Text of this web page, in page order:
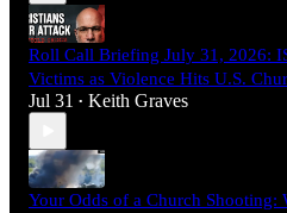
Roll Call Briefing July 31, 2026:
Victims as Violence Hits U.S.
Jul 31 • Keith Graves
Your Odds of a Church Shooting: